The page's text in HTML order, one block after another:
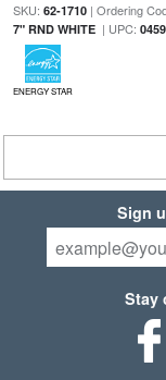
SKU: 62-1710| Ordering
7" RND WHITE| UPC:
ENERGY STAR
Sign
Stay